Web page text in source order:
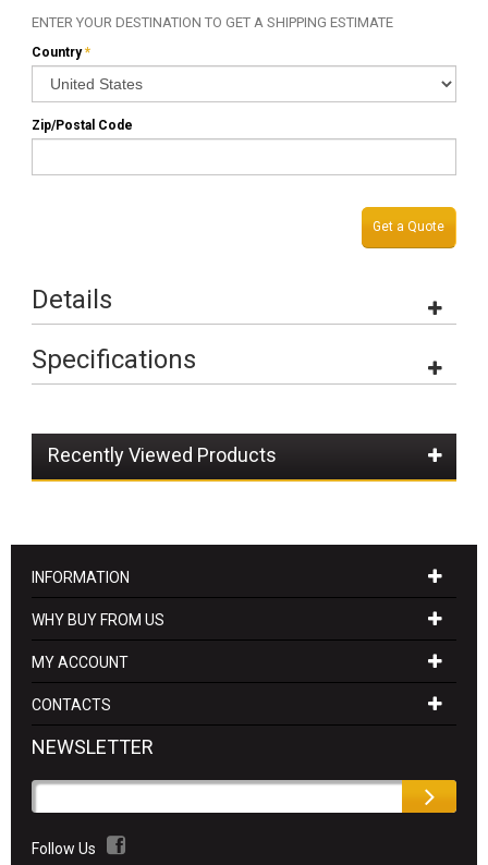
ENTER YOUR DESTINATION TO GET A SHIPPING ESTIMATE
*
Country
Zip/Postal Code
Get a Quote
Details
Specifications
Recently Viewed Products
INFORMATION
WHY BUY FROM US
MY ACCOUNT
CONTACTS
NEWSLETTER
Follow Us